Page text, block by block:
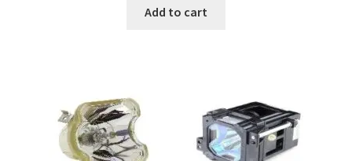
Add to cart